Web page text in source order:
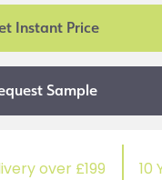
over £199